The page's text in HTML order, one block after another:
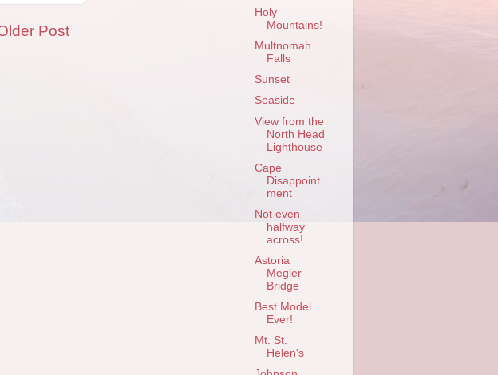
Post
Holy
Mountains!
Multnomah
Falls
Sunset
Seaside
View from the
North Head
Lighthouse
Cape
Disappoint
ment
Not even
halfway
across!
Astoria
Megler
Bridge
Best Model
Ever!
Mt. St.
Helen's